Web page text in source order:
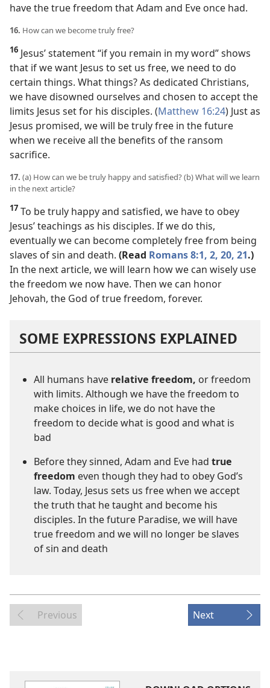
have the true freedom that Adam and Eve once had.
16. How can we become truly free?
16 Jesus’ statement “if you remain in my word” shows
that if we want Jesus to set us free, we need to do
certain things. What things? As dedicated Christians,
we have disowned ourselves and chosen to accept the
limits Jesus set for his disciples. (Matthew 16:24) Just as
Jesus promised, we will be truly free in the future
when we receive all the benefits of the ransom
sacrifice.
17. (a) How can we be truly happy and satisfied? (b) What will we learn
in the next article?
17 To be truly happy and satisfied, we have to obey
Jesus’ teachings as his disciples. If we do this,
eventually we can become completely free from being
slaves of sin and death. (Read Romans 8:1, 2, 20, 21.)
In the next article, we will learn how we can wisely use
the freedom we now have. Then we can honor
Jehovah, the God of true freedom, forever.
SOME EXPRESSIONS EXPLAINED
All humans have relative freedom, or freedom
with limits. Although we have the freedom to
make choices in life, we do not have the
freedom to decide what is good and what is
bad
Before they sinned, Adam and Eve had true
freedom even though they had to obey God’s
law. Today, Jesus sets us free when we accept
the truth that he taught and become his
disciples. In the future Paradise, we will have
true freedom and we will no longer be slaves
of sin and death
Previous Next